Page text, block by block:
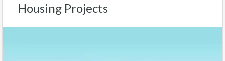
Housing Projects